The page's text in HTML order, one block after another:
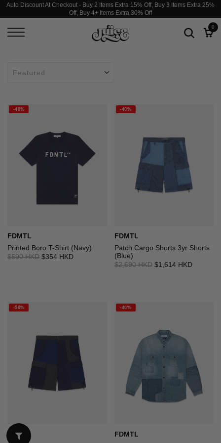
Auto Discount At Checkout - Buy 2 Items Extra 15% Off, Buy 3 Items Extra 25%
Off, Buy 4+ Items Extra 30% Off
0
-40%
FDMTL
Printed Boro T-Shirt (Navy)
$590 HKD $354 HKD
-40%
FDMTL
Patch Cargo Shorts 3yr Shorts
(Blue)
$2,690 HKD $1,614 HKD
-50%
FDMTL
-40%
FDMTL